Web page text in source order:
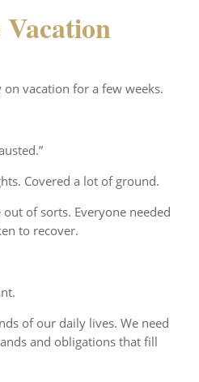
vacation for a few weeks.
Covered a lot of ground.
of sorts. Everyone needed
to recover.
of our daily lives. We need
and obligations that fill